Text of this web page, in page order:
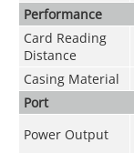
Performance
Card Reading
Distance
Casing Material
Port
Power Output